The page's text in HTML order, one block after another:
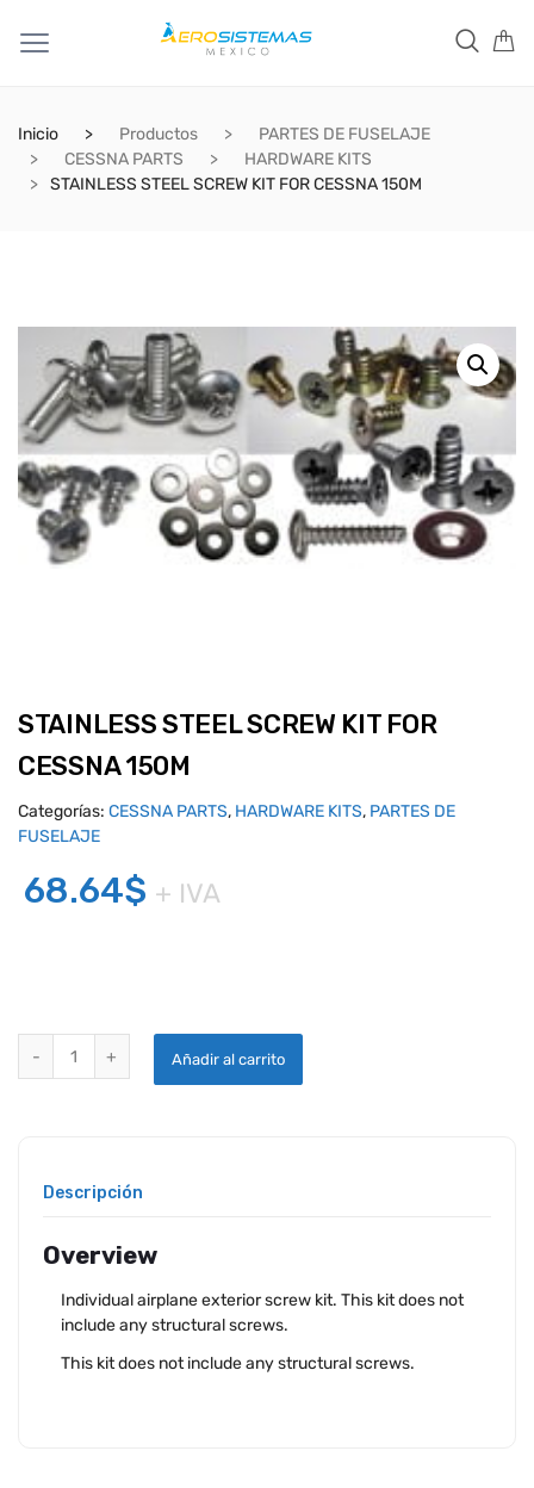
Inicio Productos
PARTES DE FUSELAJE
CESSNA PARTS
HARDWARE KITS
STAINLESS STEEL SCREW KIT FOR CESSNA 150M
STAINLESS STEEL SCREW KIT FOR
CESSNA 150M
Categorías: CESSNA PARTS, HARDWARE KITS, PARTES DE
FUSELAJE
68.64$ + IVA
Añadir al carrito
Descripción
Overview
Individual airplane exterior screw kit. This kit does not
include any structural screws.
This kit does not include any structural screws.